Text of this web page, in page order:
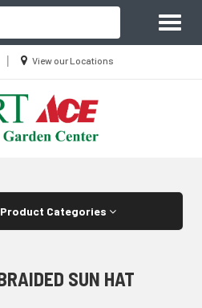
|
Location
View our Locations
Categories
SUN HAT